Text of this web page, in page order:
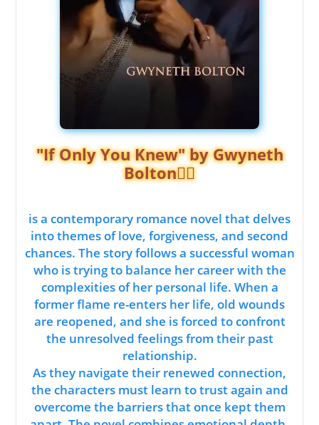
"If Only You Knew" by Gwyneth
Bolton❤️‍🔥
is a contemporary romance novel that delves
into themes of love, forgiveness, and second
chances. The story follows a successful woman
who is trying to balance her career with the
complexities of her personal life. When a
former flame re-enters her life, old wounds
are reopened, and she is forced to confront
the unresolved feelings from their past
relationship.
As they navigate their renewed connection,
the characters must learn to trust again and
overcome the barriers that once kept them